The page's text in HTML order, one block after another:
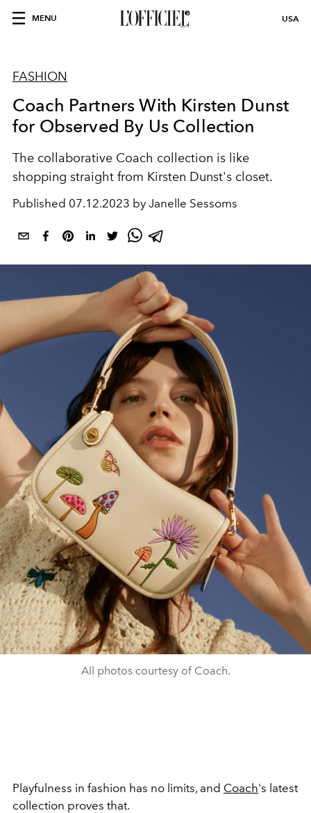
MENU USA
FASHION
Coach Partners With Kirsten Dunst
for Observed By Us Collection
The collaborative Coach collection is like
shopping straight from Kirsten Dunst's closet.
Published 07.12.2023 by Janelle Sessoms
All photos courtesy of Coach.
Playfulness in fashion has no limits, and Coach's latest
collection proves that.